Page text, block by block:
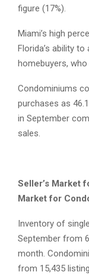
figure (17%).
Miami’s high
Florida’s ability
homebuyers,
Condominiums
purchases as
in September
sales.
Seller’s Market
Market for
Inventory of
September from
month.
from 15,435